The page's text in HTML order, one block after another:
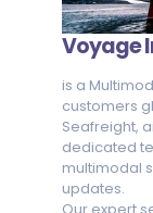
Voyage
is a
customers
Seafreight,
dedicated
multimodal
updates.